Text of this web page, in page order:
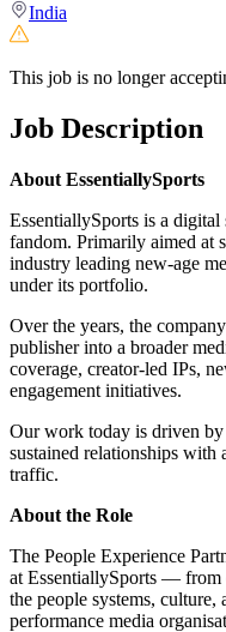
India
This job is no longer
Job Description
About EssentiallySports
EssentiallySports is a
fandom. Primarily aimed at
industry leading new-age
under its portfolio.
Over the years, the
publisher into a broader
coverage, creator-led IPs,
engagement initiatives.
Our work today is driven
sustained relationships with
traffic.
About the Role
The People Experience
at EssentiallySports —
the people systems, culture,
performance media